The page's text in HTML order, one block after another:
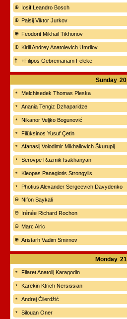
Iosif Leandro Bosch
Paisij Viktor Jurkov
Feodorit Mikhail Tikhonov
Kirill Andrey Anatolevich Umrilov
+Filipos Gebremariam Feleke
Sunday 20
Melchisedek Thomas Pleska
Anania Tengiz Dzhaparidze
Nikanor Veljko Bogunović
Filüksinos Yusuf Çetin
Afanasij Volodimir Mikhailovich Škurupij
Serovpe Razmik Isakhanyan
Kleopas Panagiotis Strongylis
Photius Alexander Sergeevich Davydenko
Nifon Saykali
Irénée Richard Rochon
Marc Alric
Aristarh Vadim Smirnov
Monday 21
Filaret Anatolij Karagodin
Karekin Ktrich Nersissian
Andrej Čilerdžić
Silouan Oner